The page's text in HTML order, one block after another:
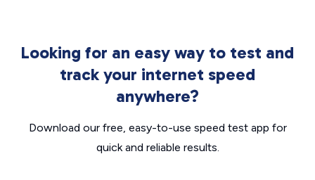
Looking for an easy way to test and
track your internet speed
anywhere?
Download our free, easy-to-use speed test app for
quick and reliable results.